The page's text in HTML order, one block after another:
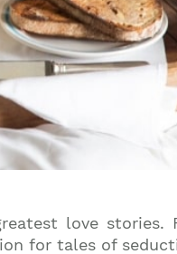
love stories.
for tales of